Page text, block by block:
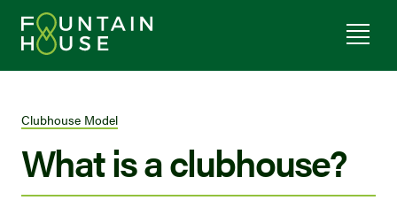
Clubhouse Model
What is a clubhouse?